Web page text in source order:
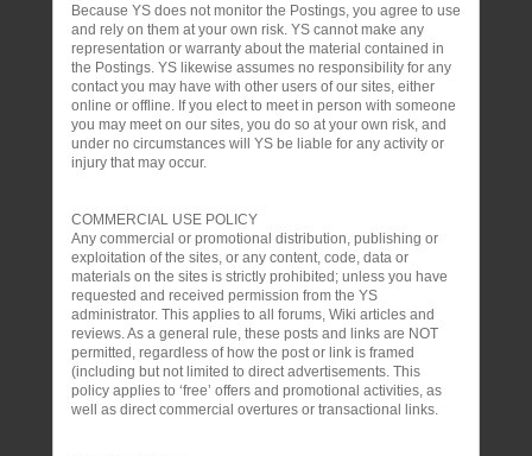
Because YS does not monitor the Postings, you agree to use
and rely on them at your own risk. YS cannot make any
representation or warranty about the material contained in
the Postings. YS likewise assumes no responsibility for any
contact you may have with other users of our sites, either
online or offline. If you elect to meet in person with someone
you may meet on our sites, you do so at your own risk, and
under no circumstances will YS be liable for any activity or
injury that may occur.
COMMERCIAL USE POLICY
Any commercial or promotional distribution, publishing or
exploitation of the sites, or any content, code, data or
materials on the sites is strictly prohibited; unless you have
requested and received permission from the YS
administrator. This applies to all forums, Wiki articles and
reviews. As a general rule, these posts and links are NOT
permitted, regardless of how the post or link is framed
(including but not limited to direct advertisements. This
policy applies to ‘free’ offers and promotional activities, as
well as direct commercial overtures or transactional links.